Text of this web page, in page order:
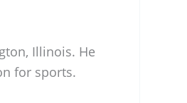
Illinois. He
for sports.